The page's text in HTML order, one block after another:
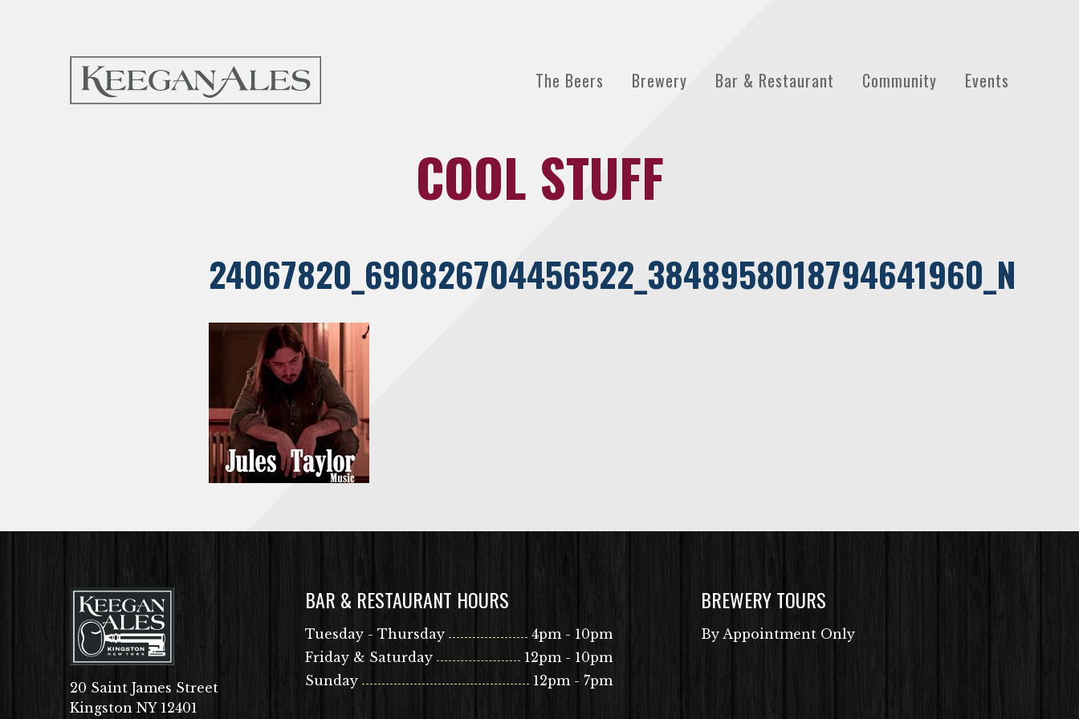
The Beers Brewery Bar & Restaurant Community Events
COOL STUFF
24067820_690826704456522_3848958018794641960_N
BAR & RESTAURANT HOURS
Tuesday - Thursday
4pm - 10pm
Friday & Saturday
12pm - 10pm
Sunday
12pm - 7pm
BREWERY TOURS
By Appointment Only
20 Saint James Street
Kingston NY 12401